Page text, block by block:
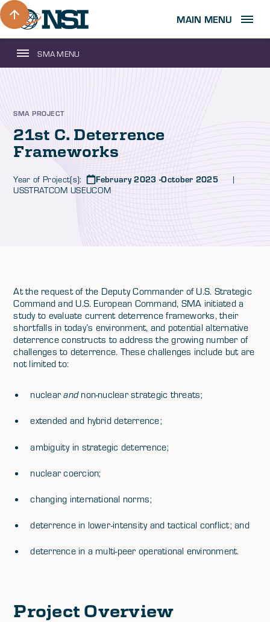
MAIN MENU
SMA MENU
SMA PROJECT
21st C. Deterrence
Frameworks
Year of Project(s): February 2023 -October 2025 |
USSTRATCOM USEUCOM
At the request of the Deputy Commander of U.S. Strategic
Command and U.S. European Command, SMA initiated a
study to evaluate current deterrence frameworks, their
shortfalls in today’s environment, and potential alternative
deterrence constructs to address the growing number of
challenges to deterrence. These challenges include but are
not limited to:
nuclearandnon-nuclear strategic threats;
extended and hybrid deterrence;
ambiguity in strategic deterrence;
nuclear coercion;
changing international norms;
deterrence in lower-intensity and tactical conflict; and
deterrence in a multi-peer operational environment.
Project Overview